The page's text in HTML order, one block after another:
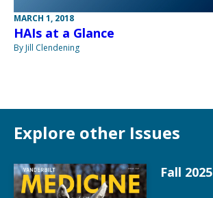
MARCH 1, 2018
HAIs at a Glance
By Jill Clendening
Explore other Issues
Fall 2025